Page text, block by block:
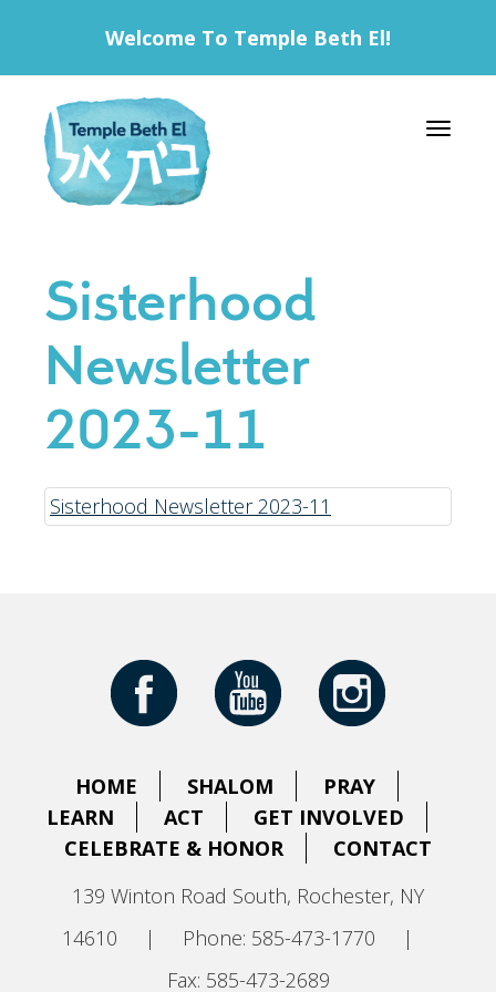
Welcome To Temple Beth El!
Toggle
Sisterhood
Newsletter
2023-11
Sisterhood Newsletter 2023-11
HOME SHALOM
PRAY
LEARN
ACT
GET INVOLVED
CELEBRATE & HONOR
CONTACT
139 Winton Road South, Rochester, NY
14610
| Phone: 585-473-1770
|
Fax: 585-473-2689